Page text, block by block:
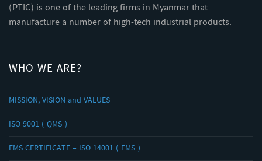
(PTIC) is one of the leading firms in Myanmar that
manufacture a number of high-tech industrial products.
WHO WE ARE?
MISSION, VISION and VALUES
ISO 9001 ( QMS )
EMS CERTIFICATE – ISO 14001 ( EMS )